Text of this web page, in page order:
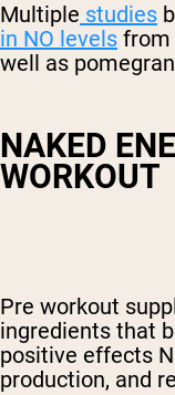
Multiple studies
in NO levels from
well as
NAKED
WORKOUT
Pre workout
ingredients that
positive effects
production, and